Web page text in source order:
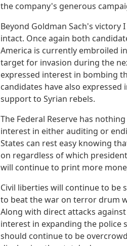
the company's generous
Beyond Goldman Sach's victory
intact. Once again both
America is currently embroiled
target for invasion during the
expressed interest in bombing
candidates have also
support to Syrian rebels.
The Federal Reserve has
interest in either auditing or
States can rest easy knowing
on regardless of which
will continue to print more
Civil liberties will continue to be
to beat the war on terror drum
Along with direct attacks
interest in expanding the police
should continue to be